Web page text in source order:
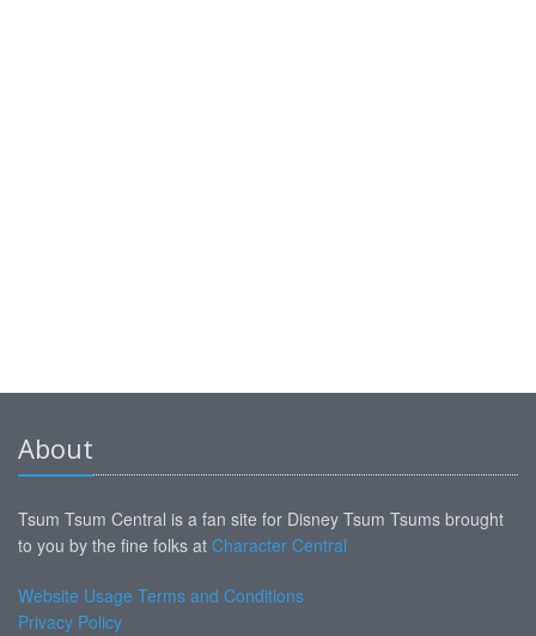
About
Tsum Tsum Central is a fan site for Disney Tsum Tsums brought
to you by the fine folks at Character Central
Website Usage Terms and Conditions
Privacy Policy